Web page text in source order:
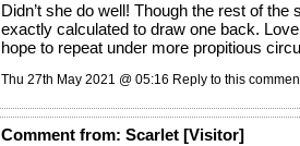
Didn’t she do well! Though the rest of the
exactly calculated to draw one back.
hope to repeat under more propitious
Thu 27th May 2021 @ 05:16 Reply to this
Commentfrom: Scarlet [Visitor]